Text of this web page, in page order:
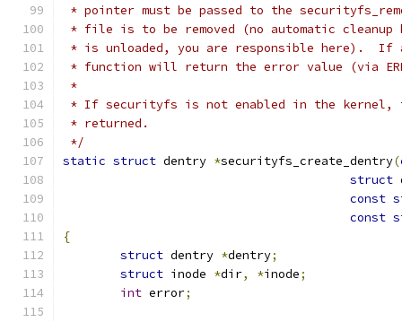
* pointer must be passed to the
* file is to be removed (no automatic cleanup
* is unloaded, you are responsible here).  If
* function will return the error value (via
*
* If securityfs is not enabled in the kernel,
* returned.
*/
static struct dentry *securityfs_create_dentry(
struct
const
const
{
struct dentry *dentry;
struct inode *dir, *inode;
int error;